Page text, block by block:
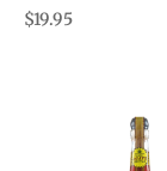
$19.95